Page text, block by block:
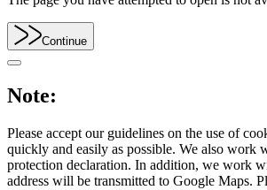
Continue
Note:
Please accept our guidelines on the use of
quickly and easily as possible. We also work
protection declaration. In addition, we work
address will be transmitted to Google Maps.